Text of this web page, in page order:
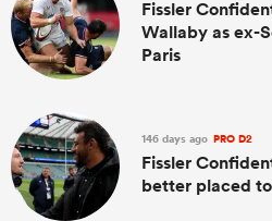
Fissler
Wallaby as ex-
Paris
146 days ago PRO D2
Fissler
better placed